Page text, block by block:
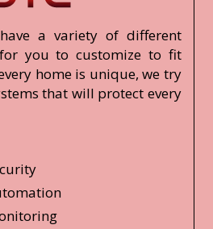
a variety of different
you to customize to fit
home is unique, we try
that will protect every